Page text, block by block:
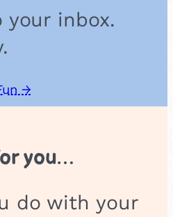
your inbox.
→
you…
do with your